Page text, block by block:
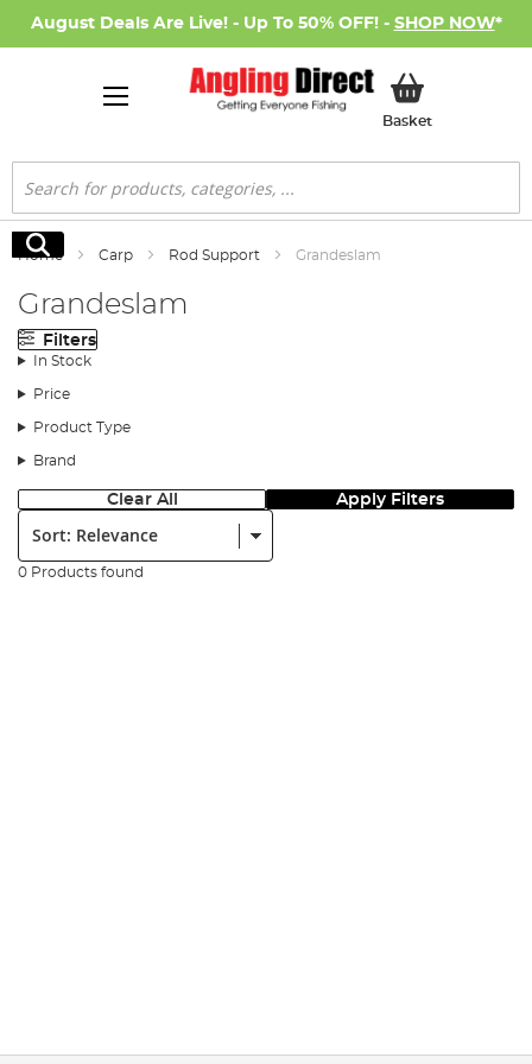
August Deals Are Live! - Up To 50% OFF! - SHOP NOW*
BasketMy Basket
Search
Search
Home Carp Rod Support Grandeslam
Grandeslam
Filters
In Stock
Price
Product Type
Brand
Clear All Apply Filters
Sort:
0 Products found